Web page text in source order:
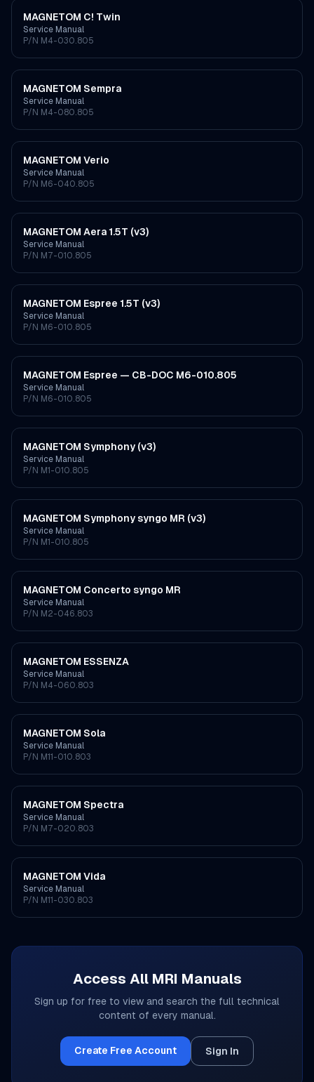
MAGNETOM C! Twin
Service Manual
P/N M4-030.805
MAGNETOM Sempra
Service Manual
P/N M4-080.805
MAGNETOM Verio
Service Manual
P/N M6-040.805
MAGNETOM Aera 1.5T (v3)
Service Manual
P/N M7-010.805
MAGNETOM Espree 1.5T (v3)
Service Manual
P/N M6-010.805
MAGNETOM Espree — CB-DOC M6-010.805
Service Manual
P/N M6-010.805
MAGNETOM Symphony (v3)
Service Manual
P/N M1-010.805
MAGNETOM Symphony syngo MR (v3)
Service Manual
P/N M1-010.805
MAGNETOM Concerto syngo MR
Service Manual
P/N M2-046.803
MAGNETOM ESSENZA
Service Manual
P/N M4-060.803
MAGNETOM Sola
Service Manual
P/N M11-010.803
MAGNETOM Spectra
Service Manual
P/N M7-020.803
MAGNETOM Vida
Service Manual
P/N M11-030.803
Access All MRI Manuals
Sign up for free to view and search the full technical
content of every manual.
Create Free Account Sign In